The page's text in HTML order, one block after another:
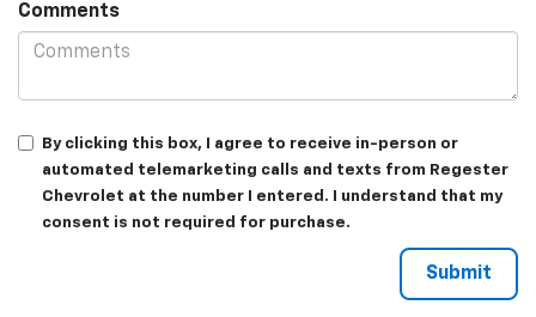
Comments
By clicking this box, I agree to receive in-person or
automated telemarketing calls and texts from Regester
Chevrolet at the number I entered. I understand that my
consent is not required for purchase.